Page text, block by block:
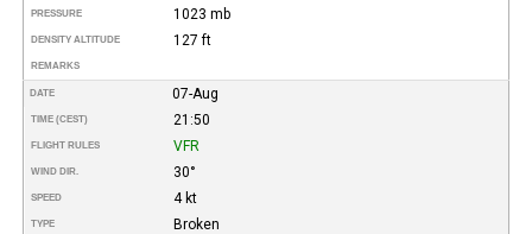
PRESSURE 1023 mb
DENSITY ALTITUDE 127 ft
REMARKS
DATE 07-Aug
TIME (CEST) 21:50
FLIGHT RULES VFR
WIND DIR. 30°
SPEED 4 kt
TYPE Broken